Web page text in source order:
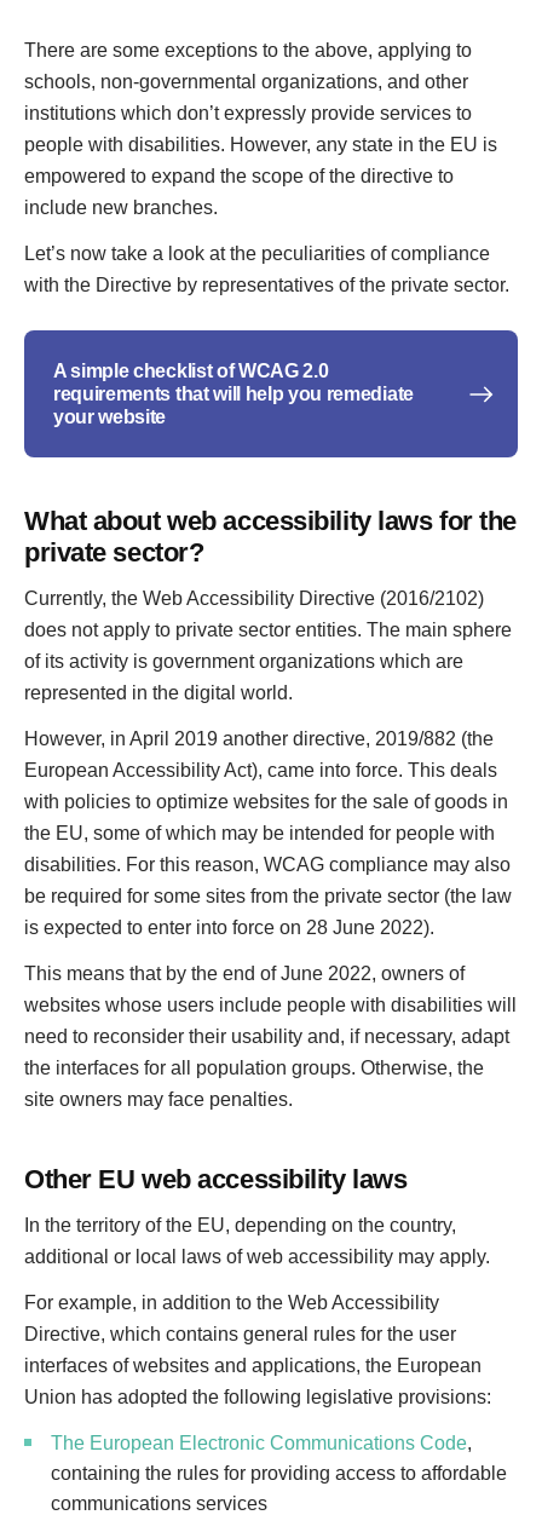
There are some exceptions to the above, applying to
schools, non-governmental organizations, and other
institutions which don’t expressly provide services to
people with disabilities. However, any state in the EU is
empowered to expand the scope of the directive to
include new branches.
Let’s now take a look at the peculiarities of compliance
with the Directive by representatives of the private sector.
A simple checklist of WCAG 2.0
requirements that will help you remediate
your website
What about web accessibility laws for the
private sector?
Currently, the Web Accessibility Directive (2016/2102)
does not apply to private sector entities. The main sphere
of its activity is government organizations which are
represented in the digital world.
However, in April 2019 another directive, 2019/882 (the
European Accessibility Act), came into force. This deals
with policies to optimize websites for the sale of goods in
the EU, some of which may be intended for people with
disabilities. For this reason, WCAG compliance may also
be required for some sites from the private sector (the law
is expected to enter into force on 28 June 2022).
This means that by the end of June 2022, owners of
websites whose users include people with disabilities will
need to reconsider their usability and, if necessary, adapt
the interfaces for all population groups. Otherwise, the
site owners may face penalties.
Other EU web accessibility laws
In the territory of the EU, depending on the country,
additional or local laws of web accessibility may apply.
For example, in addition to the Web Accessibility
Directive, which contains general rules for the user
interfaces of websites and applications, the European
Union has adopted the following legislative provisions:
The European Electronic Communications Code,
containing the rules for providing access to affordable
communications services